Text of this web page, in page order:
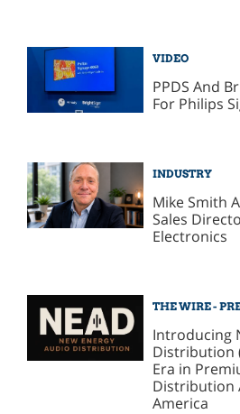
VIDEO
PPDS And
For Philips
INDUSTRY
Mike Smith
Sales
Electronics
THE WIRE -
Introducing
Distribution
Era in
Distribution
America